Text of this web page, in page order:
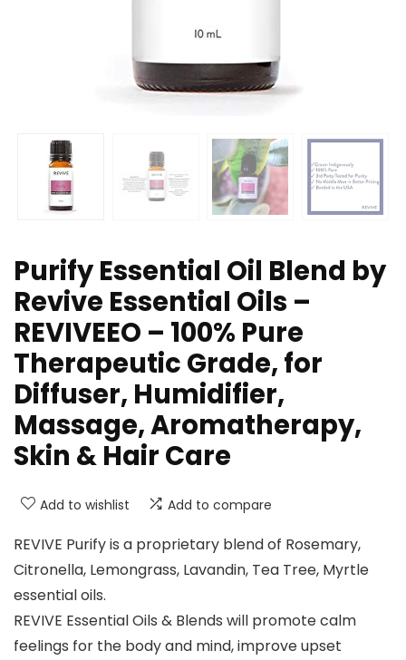
Purify Essential Oil Blend by
Revive Essential Oils –
REVIVEEO – 100% Pure
Therapeutic Grade, for
Diffuser, Humidifier,
Massage, Aromatherapy,
Skin & Hair Care
Add to wishlist Add to compare
REVIVE Purify is a proprietary blend of Rosemary,
Citronella, Lemongrass, Lavandin, Tea Tree, Myrtle
essential oils.
REVIVE Essential Oils & Blends will promote calm
feelings for the body and mind, improve upset